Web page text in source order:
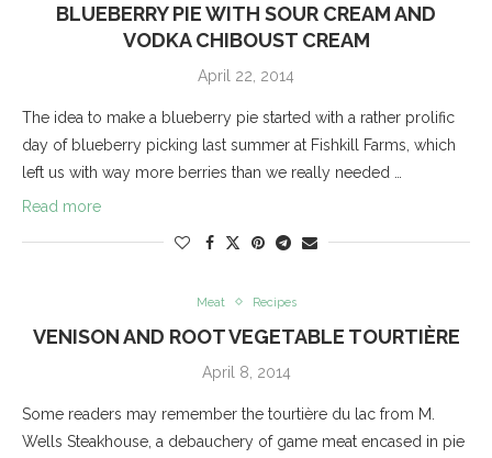
BLUEBERRY PIE WITH SOUR CREAM AND
VODKA CHIBOUST CREAM
April 22, 2014
The idea to make a blueberry pie started with a rather prolific
day of blueberry picking last summer at Fishkill Farms, which
left us with way more berries than we really needed …
Read more
Meat Recipes
VENISON AND ROOT VEGETABLE TOURTIÈRE
April 8, 2014
Some readers may remember the tourtière du lac from M.
Wells Steakhouse, a debauchery of game meat encased in pie